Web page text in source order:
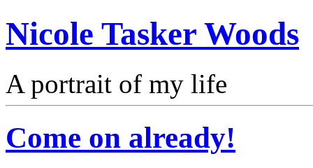
Nicole Tasker Woods
A portrait of my life
Come on already!